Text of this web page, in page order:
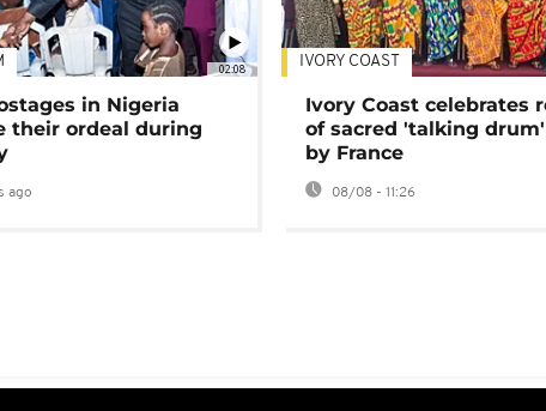
02:08
in Nigeria
their ordeal during
ago
IVORY COAST
Ivory Coast celebrates
of sacred 'talking
by France
08/08 - 11:26